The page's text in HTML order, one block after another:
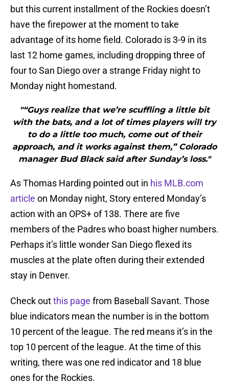
but this current installment of the Rockies doesn’t
have the firepower at the moment to take
advantage of its home field. Colorado is 3-9 in its
last 12 home games, including dropping three of
four to San Diego over a strange Friday night to
Monday night homestand.
"“Guys realize that we’re scuffling a little bit
with the bats, and a lot of times players will try
to do a little too much, come out of their
approach, and it works against them,” Colorado
manager Bud Black said after Sunday’s loss."
As Thomas Harding pointed out in his MLB.com
article on Monday night, Story entered Monday’s
action with an OPS+ of 138. There are five
members of the Padres who boast higher numbers.
Perhaps it’s little wonder San Diego flexed its
muscles at the plate often during their extended
stay in Denver.
Check outthis page from Baseball Savant. Those
blue indicators mean the number is in the bottom
10 percent of the league. The red means it’s in the
top 10 percent of the league. At the time of this
writing, there was one red indicator and 18 blue
ones for the Rockies.